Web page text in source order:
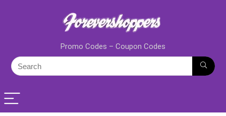
Promo Codes – Coupon Codes